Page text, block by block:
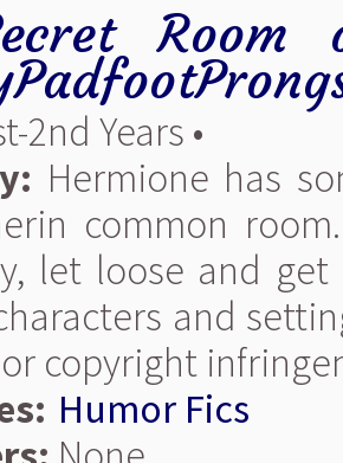
Room
2nd Years •
Hermione has
common
let loose and
and
copyright
Humor Fics